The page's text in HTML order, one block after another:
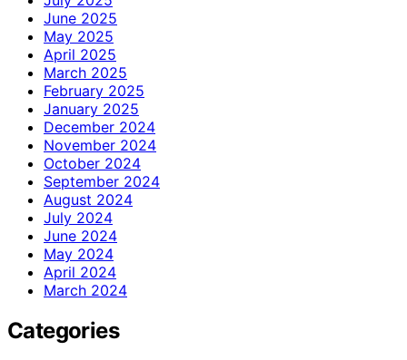
June 2025
May 2025
April 2025
March 2025
February 2025
January 2025
December 2024
November 2024
October 2024
September 2024
August 2024
July 2024
June 2024
May 2024
April 2024
March 2024
Categories